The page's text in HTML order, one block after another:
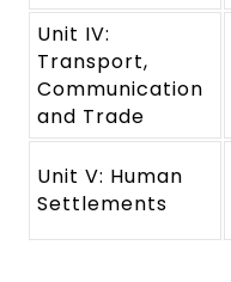
Unit IV:
Transport,
Communication
and Trade
Unit V: Human
Settlements